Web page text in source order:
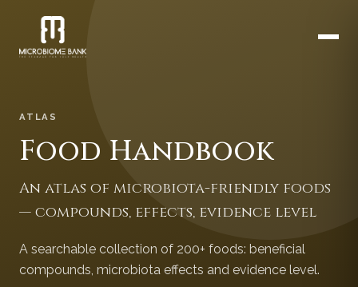
ATLAS
Food Handbook
An atlas of microbiota-friendly foods
— compounds, effects, evidence level
A searchable collection of 200+ foods: beneficial
compounds, microbiota effects and evidence level.